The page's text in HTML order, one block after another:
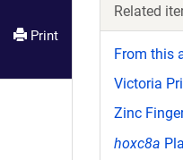
Print
Related
From this
Victoria
Zinc
hoxc8a